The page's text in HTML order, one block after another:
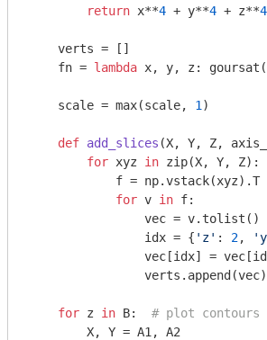
return x**4 + y**4 + z**4
    verts = []
    fn =
lambda x, y, z:
    scale = max(scale,
1 )
def add_slices (X, Y, Z,
for xyz in zip(X, Y, Z):
            f = np.vstack(xyz).T
for v in f:
                vec = v.tolist()
                idx = {
'z' : 2,
vec[idx] =
                verts.append(vec)
for z in B: # plot contours
        X, Y = A1, A2